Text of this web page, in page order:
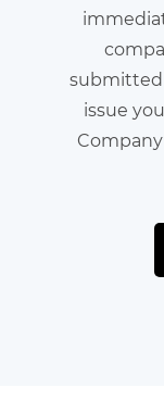
submitted
issue